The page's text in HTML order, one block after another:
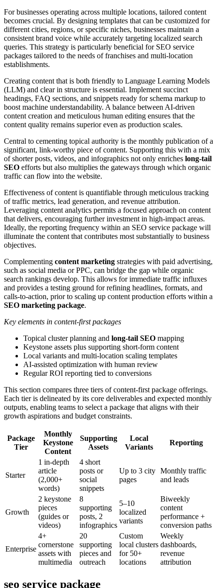
For businesses operating across multiple locations, tailored content
becomes crucial. By designing templates that can be customized for
different cities, regions, or specific niches, businesses maintain a
consistent brand voice while accurately targeting localized search
queries. This strategy is particularly beneficial for SEO service
packages tailored to the needs of franchises and multi-location
establishments.
Creating content that is both friendly to Language Learning Models
(LLM) and clear in structure is essential. Implement succinct
headings, FAQ sections, and snippets ready for schema markup to
boost machine understandability. A balance between AI-driven
content creation and meticulous human editing ensures that the
content quality remains superior even as production scales.
Central to cementing topical authority is the monthly publication of a
significant, link-worthy piece of content. Supporting this with a mix
of shorter posts, videos, and infographics not only enriches long-tail
SEO efforts but also multiplies the gateways through which organic
traffic can flow into the website.
Effectiveness of content is quantifiable through meticulous tracking
of traffic metrics, lead generation, and revenue attribution.
Leveraging content analytics permits a focused approach on content
that delivers, encouraging further investment in high-impact areas.
Ideally, the reporting frequency within an SEO service package will
illuminate the content that contributes most substantially to business
objectives.
Complementing content marketing strategies with paid advertising,
such as social media or PPC, can bridge the gap while organic
search rankings develop. This allows for immediate traffic influxes
and provides a testing ground for refining headlines, formats, and
calls-to-action, prior to scaling up content production efforts within a
SEO marketing package.
Key elements in content-first packages
Topical cluster planning and long-tail SEO mapping
Keystone assets plus supporting short-form content
Local variants and multi-location scaling templates
AI-assisted optimization with human review
Regular ROI reporting tied to conversions
This section compares three tiers of content-first package offerings.
Each tier is delineated by its core deliverables and expected monthly
outputs, enabling teams to select a package that aligns with their
growth aspirations and budget constraints.
Package
Tier
Monthly
Keystone
Content
Supporting
Assets
Local
Variants
Reporting
Starter
1 in-depth
article
(2,000+
words)
4 short
posts or
social
snippets
Up to 3 city
pages
Monthly traffic
and leads
Growth
2 keystone
pieces
(guides or
videos)
8
supporting
posts, 2
infographics
5–10
localized
variants
Biweekly
content
performance +
conversion paths
Enterprise
4+
cornerstone
assets with
multimedia
20
supporting
pieces and
outreach
Custom
local clusters
for 50+
locations
Weekly
dashboards,
revenue
attribution
seo service package